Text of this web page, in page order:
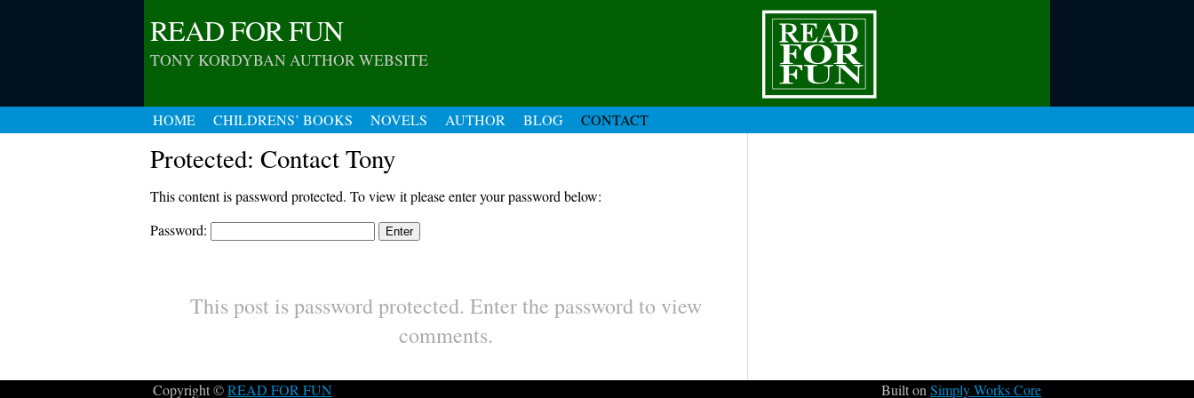
READ FOR FUN
TONY KORDYBAN AUTHOR WEBSITE
HOME CHILDRENS’ BOOKS NOVELS AUTHOR BLOG CONTACT
Protected: Contact Tony
This content is password protected. To view it please enter your password below:
Password:
This post is password protected. Enter the password to view
comments.
Built on Simply Works Core
Copyright ©READ FOR FUN